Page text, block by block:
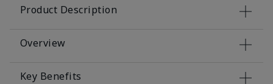
Product Description
Overview
Key Benefits